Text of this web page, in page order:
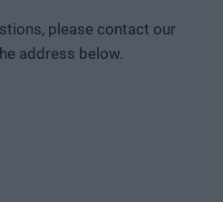
please contact our
address below.